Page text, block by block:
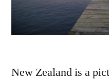
New Zealand is a